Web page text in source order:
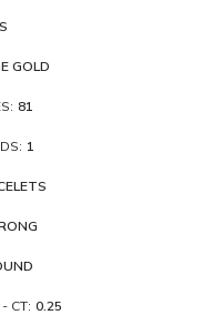
GOLD
81
1
CT: 0.25